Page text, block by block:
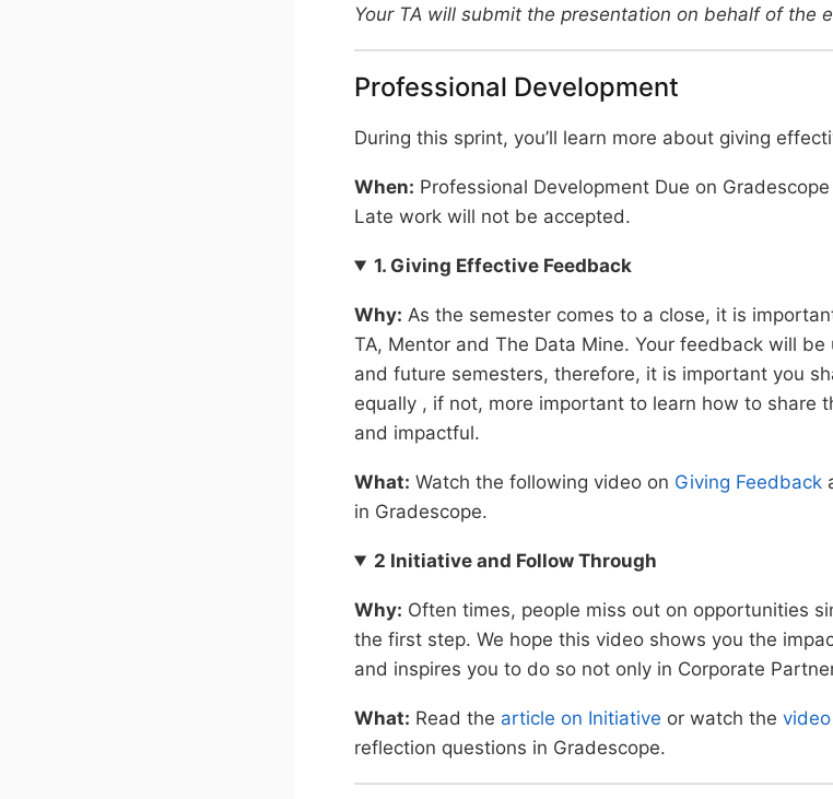
Your TA will submit the presentation on behalf of the
Professional Development
During this sprint, you’ll learn more about giving
When: Professional Development Due on
Late work will not be accepted.
1. Giving Effective Feedback
Why: As the semester comes to a close, it is
TA, Mentor and The Data Mine. Your feedback will
and future semesters, therefore, it is important you
equally , if not, more important to learn how to share
and impactful.
What: Watch the following video on Giving Feedback
in Gradescope.
2 Initiative and Follow Through
Why: Often times, people miss out on opportunities
the first step. We hope this video shows you the
and inspires you to do so not only in Corporate
What: Read the article on Initiative or watch the
reflection questions in Gradescope.